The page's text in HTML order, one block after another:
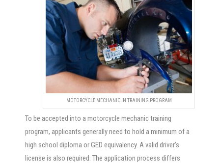
MOTORCYCLE MECHANIC IN TRAINING PROGRAM
To be accepted into a motorcycle mechanic training
program, applicants generally need to hold a minimum of a
high school diploma or GED equivalency. A valid driver’s
license is also required. The application process differs